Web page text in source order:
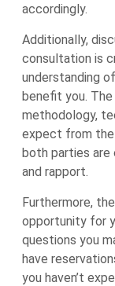
accordingly.
Additionally,
consultation is
understanding
benefit you.
methodology,
expect from
both parties are
and rapport.
Furthermore,
opportunity for
questions you
have
you haven’t